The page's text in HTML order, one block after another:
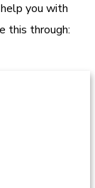
you with
this through: